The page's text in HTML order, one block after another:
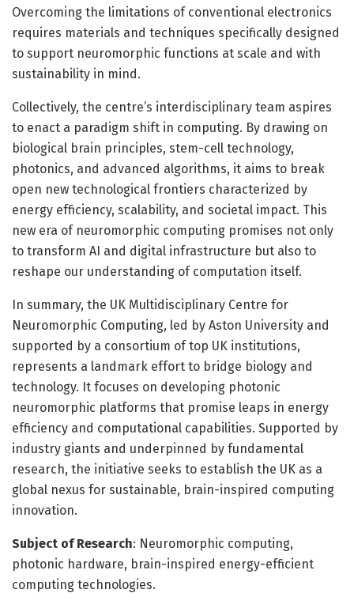
Overcoming the limitations of conventional electronics
requires materials and techniques specifically designed
to support neuromorphic functions at scale and with
sustainability in mind.
Collectively, the centre’s interdisciplinary team aspires
to enact a paradigm shift in computing. By drawing on
biological brain principles, stem-cell technology,
photonics, and advanced algorithms, it aims to break
open new technological frontiers characterized by
energy efficiency, scalability, and societal impact. This
new era of neuromorphic computing promises not only
to transform AI and digital infrastructure but also to
reshape our understanding of computation itself.
In summary, the UK Multidisciplinary Centre for
Neuromorphic Computing, led by Aston University and
supported by a consortium of top UK institutions,
represents a landmark effort to bridge biology and
technology. It focuses on developing photonic
neuromorphic platforms that promise leaps in energy
efficiency and computational capabilities. Supported by
industry giants and underpinned by fundamental
research, the initiative seeks to establish the UK as a
global nexus for sustainable, brain-inspired computing
innovation.
Subject of Research: Neuromorphic computing,
photonic hardware, brain-inspired energy-efficient
computing technologies.